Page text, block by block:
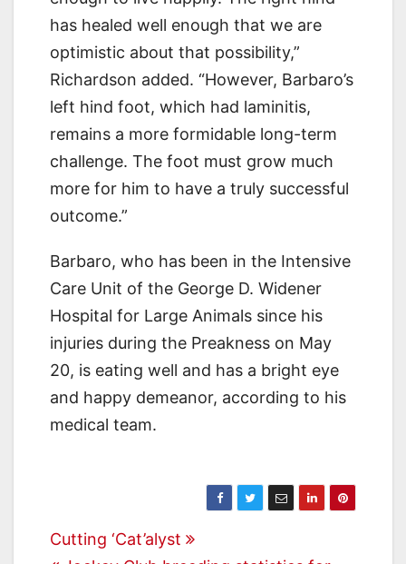
has healed well enough that we are
optimistic about that possibility,”
Richardson added. “However, Barbaro’s
left hind foot, which had laminitis,
remains a more formidable long-term
challenge. The foot must grow much
more for him to have a truly successful
outcome.”
Barbaro, who has been in the Intensive
Care Unit of the George D. Widener
Hospital for Large Animals since his
injuries during the Preakness on May
20, is eating well and has a bright eye
and happy demeanor, according to his
medical team.
Post
Cutting ‘Cat’alyst